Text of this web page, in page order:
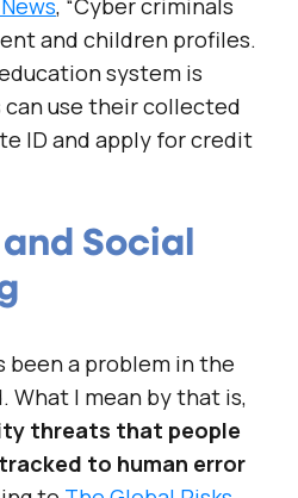
, “Cyber criminals
and children profiles.
system is
can use their collected
ID and apply for credit
Social
been a problem in the
What I mean by that is,
threats that people
to human error